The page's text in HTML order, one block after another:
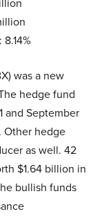
was a new
hedge fund
and September
Other hedge
as well. 42
$1.64 billion in
bullish funds